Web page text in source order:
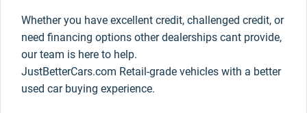
Whether you have excellent credit, challenged credit, or
need financing options other dealerships cant provide,
our team is here to help.
JustBetterCars.com Retail-grade vehicles with a better
used car buying experience.